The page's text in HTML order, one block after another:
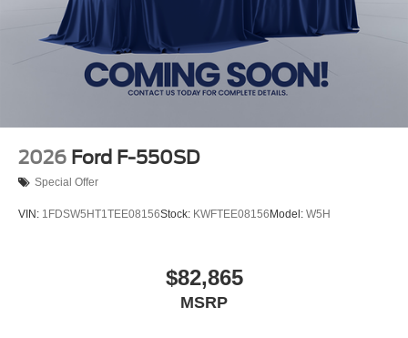
2026 Ford F-550SD
Special Offer
VIN: 1FDSW5HT1TEE08156Stock: KWFTEE08156 Model: W5H
$82,865
MSRP